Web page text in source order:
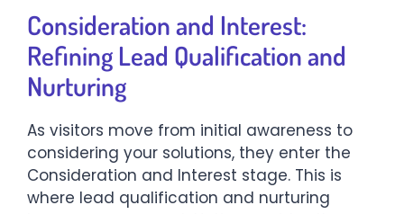
Consideration and Interest:
Refining Lead Qualification and
Nurturing
As visitors move from initial awareness to
considering your solutions, they enter the
Consideration and Interest stage. This is
where lead qualification and nurturing